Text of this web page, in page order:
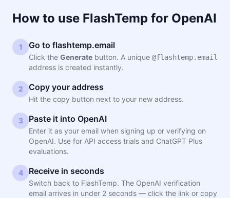
How to use FlashTemp for OpenAI
1 Go to flashtemp.email
Click the Generate button. A unique @flashtemp.email
address is created instantly.
2 Copy your address
Hit the copy button next to your new address.
3 Paste it into OpenAI
Enter it as your email when signing up or verifying on
OpenAI. Use for API access trials and ChatGPT Plus
evaluations.
4 Receive in seconds
Switch back to FlashTemp. The OpenAI verification
email arrives in under 2 seconds — click the link or copy